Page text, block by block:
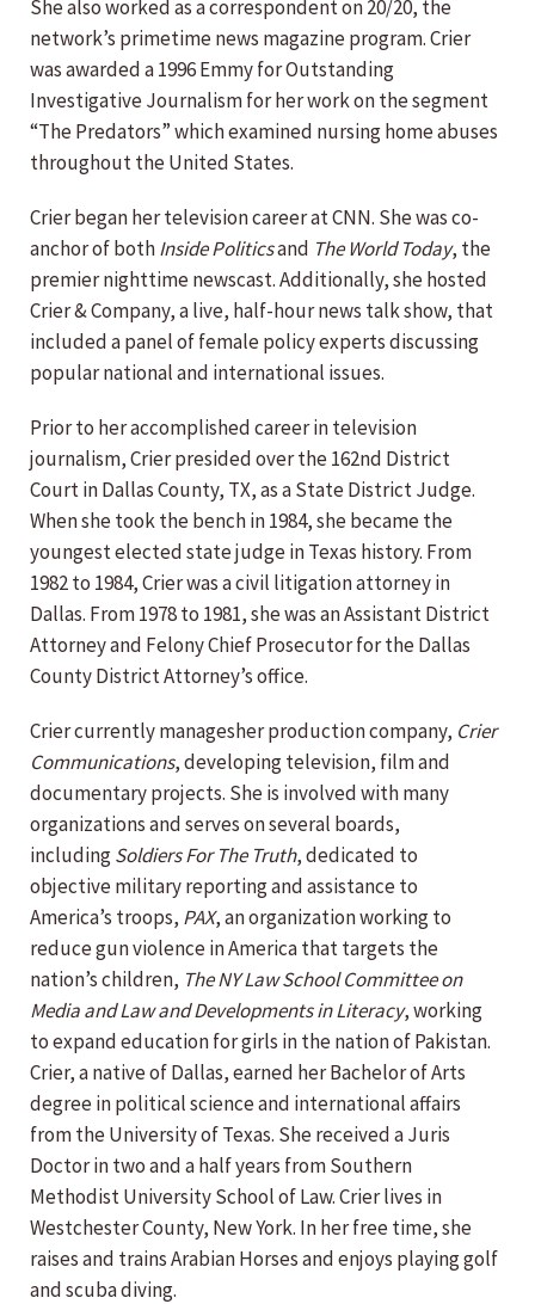
She also worked as a correspondent on 20/20, the
network’s primetime news magazine program. Crier
was awarded a 1996 Emmy for Outstanding
Investigative Journalism for her work on the segment
“The Predators” which examined nursing home abuses
throughout the United States.
Crier began her television career at CNN. She was co-
anchor of bothInside Politicsand The World Today, the
premier nighttime newscast. Additionally, she hosted
Crier & Company, a live, half-hour news talk show, that
included a panel of female policy experts discussing
popular national and international issues.
Prior to her accomplished career in television
journalism, Crier presided over the 162nd District
Court in Dallas County, TX, as a State District Judge.
When she took the bench in 1984, she became the
youngest elected state judge in Texas history. From
1982 to 1984, Crier was a civil litigation attorney in
Dallas. From 1978 to 1981, she was an Assistant District
Attorney and Felony Chief Prosecutor for the Dallas
County District Attorney’s office.
Crier currently managesher production company, Crier
Communications, developing television, film and
documentary projects. She is involved with many
organizations and serves on several boards,
includingSoldiers For The Truth, dedicated to
objective military reporting and assistance to
America’s troops, PAX, an organization working to
reduce gun violence in America that targets the
nation’s children, The NY Law School Committee on
Media and Law and Developments in Literacy, working
to expand education for girls in the nation of Pakistan.
Crier, a native of Dallas, earned her Bachelor of Arts
degree in political science and international affairs
from the University of Texas. She received a Juris
Doctor in two and a half years from Southern
Methodist University School of Law. Crier lives in
Westchester County, New York. In her free time, she
raises and trains Arabian Horses and enjoys playing golf
and scuba diving.